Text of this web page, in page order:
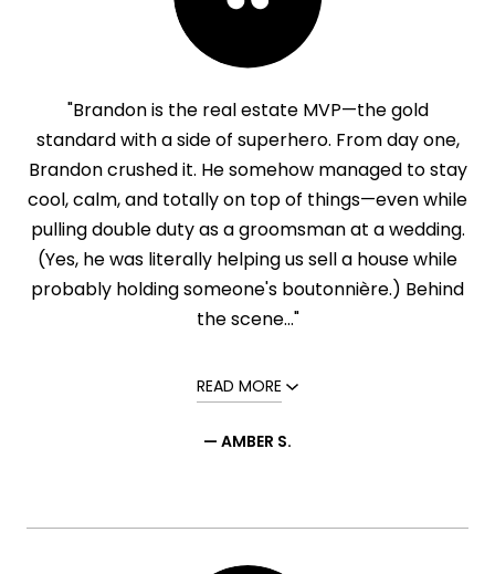
"Brandon is the real estate MVP—the gold
standard with a side of superhero. From day one,
Brandon crushed it. He somehow managed to stay
cool, calm, and totally on top of things—even while
pulling double duty as a groomsman at a wedding.
(Yes, he was literally helping us sell a house while
probably holding someone's boutonnière.) Behind
the scene..."
READ MORE
— AMBER S.